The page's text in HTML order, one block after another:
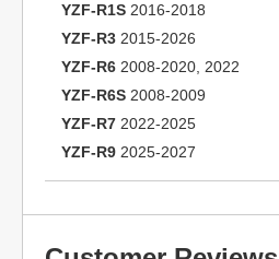
YZF-R1S 2016-2018
YZF-R3 2015-2026
YZF-R6 2008-2020, 2022
YZF-R6S 2008-2009
YZF-R7 2022-2025
YZF-R9 2025-2027